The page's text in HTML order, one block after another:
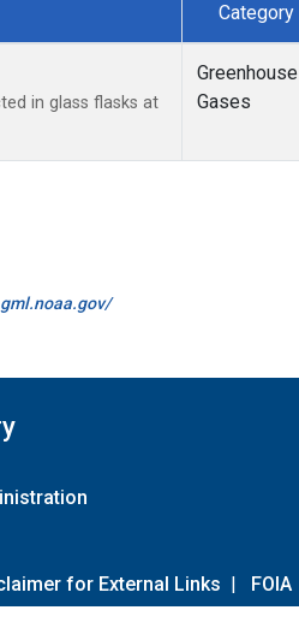
Category
in glass flasks at
Greenhouse
Gases
for External Links | FOIA